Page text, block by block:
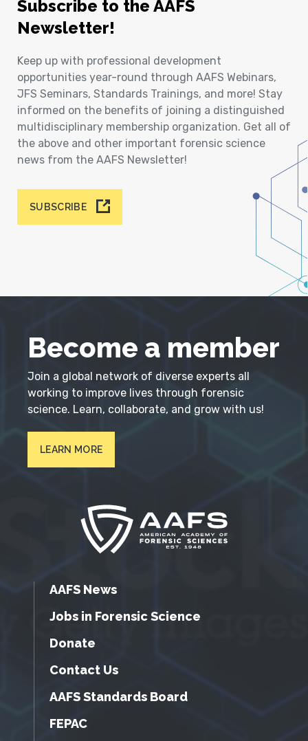
Subscribe to the AAFS
Newsletter!
Keep up with professional development
opportunities year-round through AAFS Webinars,
JFS Seminars, Standards Trainings, and more! Stay
informed on the benefits of joining a distinguished
multidisciplinary membership organization. Get all of
the above and other important forensic science
news from the AAFS Newsletter!
SUBSCRIBE
Become a member
Join a global network of diverse experts all
working to improve lives through forensic
science. Learn, collaborate, and grow with us!
LEARN MORE
AAFS News
Jobs in Forensic Science
Donate
Contact Us
AAFS Standards Board
FEPAC